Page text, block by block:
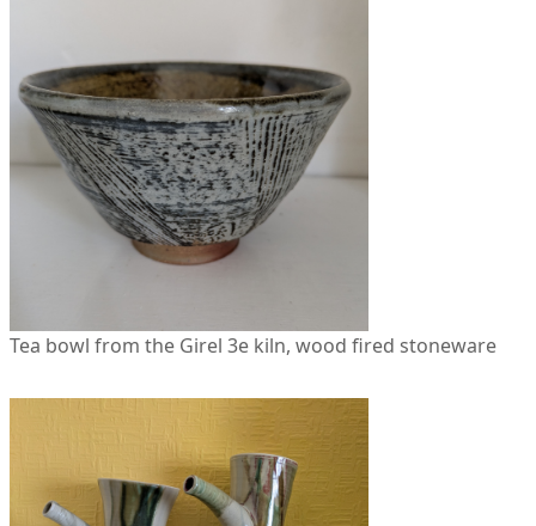
Tea bowl from the Girel 3e kiln, wood fired stoneware